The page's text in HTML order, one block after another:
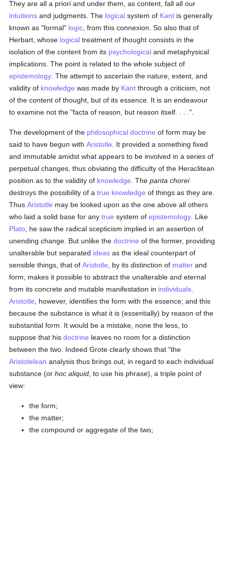
They are all a priori and under them, as content, fall all our
intuitions and judgments. The logical system of Kant is generally
known as "formal" logic , from this connexion. So also that of
Herbart, whose logical treatment of thought consists in the
isolation of the content from its psychological and metaphysical
implications. The point is related to the whole subject of
epistemology . The attempt to ascertain the nature, extent, and
validity of knowledge was made by Kant through a criticism, not
of the content of thought, but of its essence. It is an endeavour
to examine not the "facta of reason, but reason itself. . . .".
The development of the philosophical doctrine of form may be
said to have begun withAristotle . It provided a something fixed
and immutable amidst what appears to be involved in a series of
perpetual changes, thus obviating the difficulty of the Heraclitean
position as to the validity of knowledge . Thepanta chorei
destroys the possibility of atrue knowledge of things as they are.
ThusAristotle may be looked upon as the one above all others
who laid a solid base for anytrue system ofepistemology . Like
Plato , he saw the radical scepticism implied in an assertion of
unending change. But unlike thedoctrine of the former, providing
unalterable but separated ideas as the ideal counterpart of
sensible things, that ofAristotle , by its distinction of matter and
form, makes it possible to abstract the unalterable and eternal
from its concrete and mutable manifestation in individuals
Aristotle , however, identifies the form with the essence; and this
because the substance is what it is (essentially) by reason of the
substantial form. It would be a mistake, none the less, to
suppose that hisdoctrine leaves no room for a distinction
between the two. Indeed Grote clearly shows that "the
Aristotelean analysis thus brings out, in regard to each individual
substance (orhoc aliquid , to use his phrase), a triple point of
view:
the form;
the matter;
the compound or aggregate of the two;